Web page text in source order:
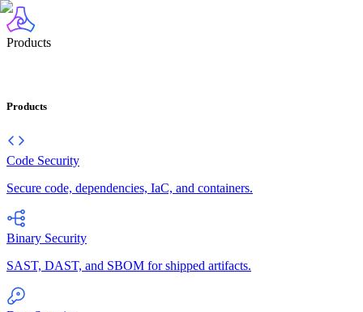
Products
Products
Code Security
Secure code, dependencies, IaC, and containers.
Binary Security
SAST, DAST, and SBOM for shipped artifacts.